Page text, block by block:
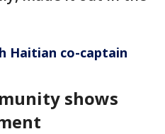
Haitian co-captain
shows